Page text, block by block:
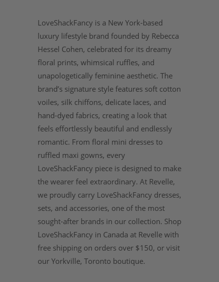
LoveShackFancy is a New York-based
luxury lifestyle brand founded by Rebecca
Hessel Cohen, celebrated for its dreamy
floral prints, whimsical ruffles, and
unapologetically feminine aesthetic. The
brand’s signature style features soft cotton
voiles, silk chiffons, delicate laces, and
hand-dyed fabrics, creating a look that
feels effortlessly beautiful and endlessly
romantic. From floral mini dresses to
ruffled maxi gowns, every
LoveShackFancy piece is designed to make
the wearer feel extraordinary. At Revelle,
we proudly carry LoveShackFancy dresses,
sets, and accessories, one of the most
sought-after brands in our collection. Shop
LoveShackFancy in Canada at Revelle with
free shipping on orders over $150, or visit
our Yorkville, Toronto boutique.